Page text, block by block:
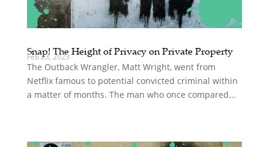
Snap! The Height of Privacy on Private Property
Feb 23, 2023
The Outback Wrangler, Matt Wright, went from
Netflix famous to potential convicted criminal within
a matter of months. The man who once compared...